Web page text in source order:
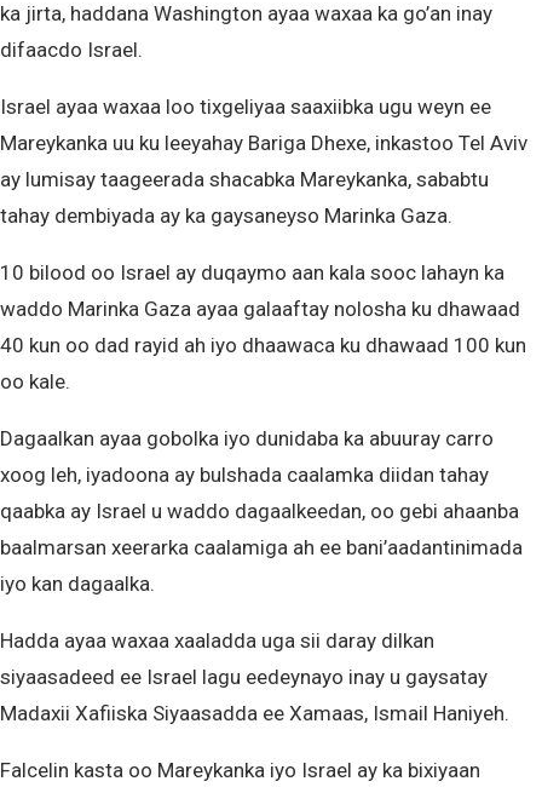
ka jirta, haddana Washington ayaa waxaa ka go’an inay
difaacdo Israel.
Israel ayaa waxaa loo tixgeliyaa saaxiibka ugu weyn ee
Mareykanka uu ku leeyahay Bariga Dhexe, inkastoo Tel Aviv
ay lumisay taageerada shacabka Mareykanka, sababtu
tahay dembiyada ay ka gaysaneyso Marinka Gaza.
10 bilood oo Israel ay duqaymo aan kala sooc lahayn ka
waddo Marinka Gaza ayaa galaaftay nolosha ku dhawaad
40 kun oo dad rayid ah iyo dhaawaca ku dhawaad 100 kun
oo kale.
Dagaalkan ayaa gobolka iyo dunidaba ka abuuray carro
xoog leh, iyadoona ay bulshada caalamka diidan tahay
qaabka ay Israel u waddo dagaalkeedan, oo gebi ahaanba
baalmarsan xeerarka caalamiga ah ee bani’aadantinimada
iyo kan dagaalka.
Hadda ayaa waxaa xaaladda uga sii daray dilkan
siyaasadeed ee Israel lagu eedeynayo inay u gaysatay
Madaxii Xafiiska Siyaasadda ee Xamaas, Ismail Haniyeh.
Falcelin kasta oo Mareykanka iyo Israel ay ka bixiyaan